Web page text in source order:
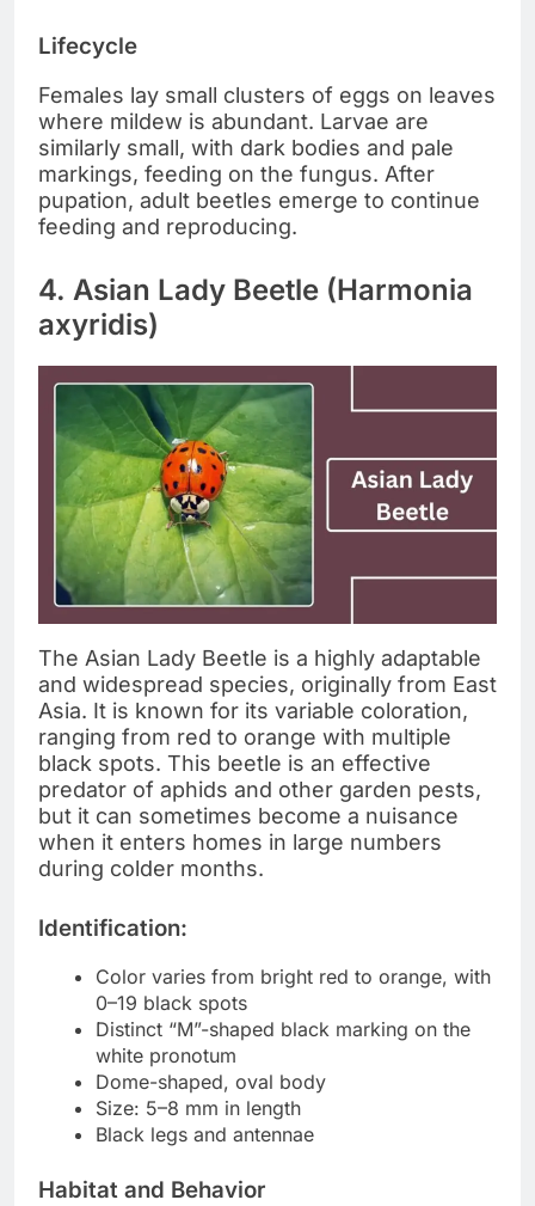
Lifecycle
Females lay small clusters of eggs on leaves
where mildew is abundant. Larvae are
similarly small, with dark bodies and pale
markings, feeding on the fungus. After
pupation, adult beetles emerge to continue
feeding and reproducing.
4. Asian Lady Beetle (Harmonia
axyridis)
The Asian Lady Beetle is a highly adaptable
and widespread species, originally from East
Asia. It is known for its variable coloration,
ranging from red to orange with multiple
black spots. This beetle is an effective
predator of aphids and other garden pests,
but it can sometimes become a nuisance
when it enters homes in large numbers
during colder months.
Identification:
Color varies from bright red to orange, with
0–19 black spots
Distinct “M”-shaped black marking on the
white pronotum
Dome-shaped, oval body
Size: 5–8 mm in length
Black legs and antennae
Habitat and Behavior